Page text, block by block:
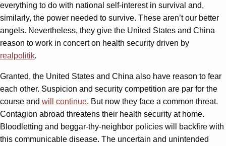
everything to do with national self-interest in survival and,
similarly, the power needed to survive. These aren’t our better
angels. Nevertheless, they give the United States and China
reason to work in concert on health security driven by
realpolitik.
Granted, the United States and China also have reason to fear
each other. Suspicion and security competition are par for the
course and will continue. But now they face a common threat.
Contagion abroad threatens their health security at home.
Bloodletting and beggar-thy-neighbor policies will backfire with
this communicable disease. The uncertain and unintended